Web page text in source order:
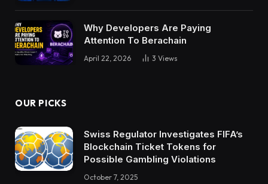
Why Developers Are Paying
Attention To Berachain
April 22, 2026 3 Views
OUR PICKS
Swiss Regulator Investigates FIFA’s
Blockchain Ticket Tokens for
Possible Gambling Violations
October 7, 2025